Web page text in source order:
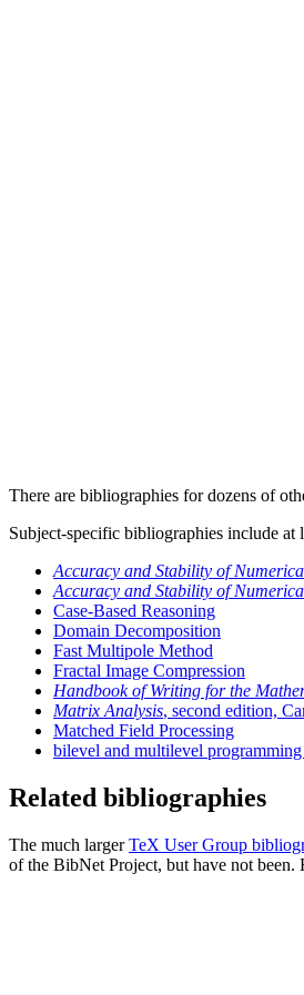
There are bibliographies for dozens of
Subject-specific bibliographies include at
Accuracy and Stability of
Accuracy and Stability of
Case-Based Reasoning
Domain Decomposition
Fast Multipole Method
Fractal Image Compression
Handbook of Writing for the
Matrix Analysis, second edition,
Matched Field Processing
bilevel and multilevel
Related bibliographies
The much largerTeX User Group
of the BibNet Project, but have not been.